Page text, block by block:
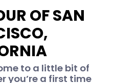
OF SAN
to a little bit of
you’re a first time